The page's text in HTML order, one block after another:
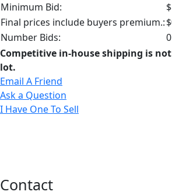
Minimum Bid:
Final prices include buyers premium.:
Number Bids:
0
Competitive in-house shipping is
lot.
Email A Friend
Ask a Question
I Have One To Sell
Contact